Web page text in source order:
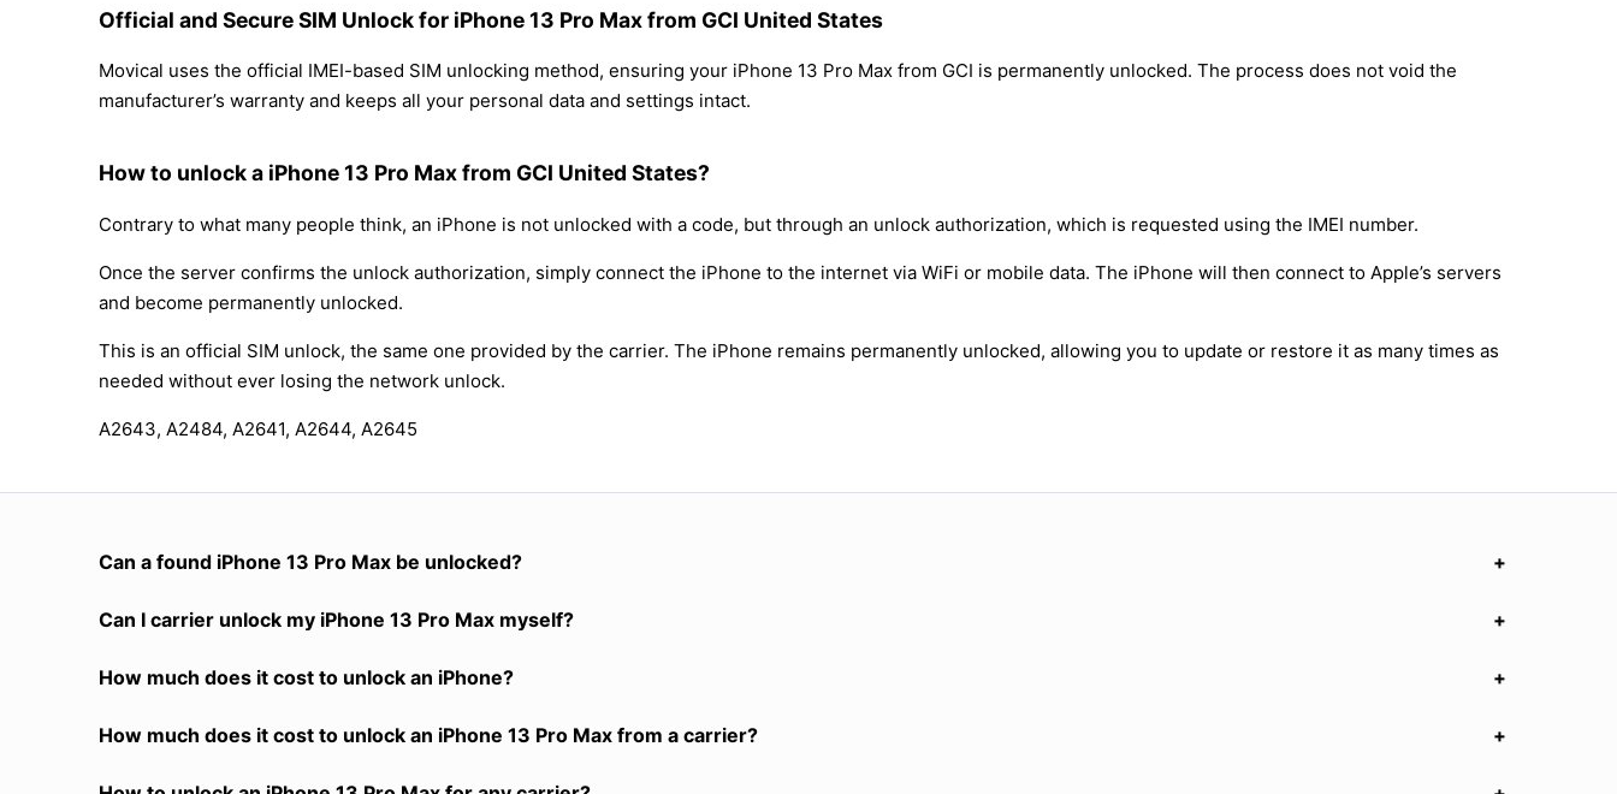
Official and Secure SIM Unlock for iPhone 13 Pro Max from GCI United States
Movical uses the official IMEI-based SIM unlocking method, ensuring your iPhone 13 Pro Max from GCI is permanently unlocked. The process does not void the
manufacturer’s warranty and keeps all your personal data and settings intact.
How to unlock a iPhone 13 Pro Max from GCI United States?
Contrary to what many people think, an iPhone is not unlocked with a code, but through an unlock authorization, which is requested using the IMEI number.
Once the server confirms the unlock authorization, simply connect the iPhone to the internet via WiFi or mobile data. The iPhone will then connect to Apple’s servers
and become permanently unlocked.
This is an official SIM unlock, the same one provided by the carrier. The iPhone remains permanently unlocked, allowing you to update or restore it as many times as
needed without ever losing the network unlock.
A2643, A2484, A2641, A2644, A2645
Can a found iPhone 13 Pro Max be unlocked?
Can I carrier unlock my iPhone 13 Pro Max myself?
How much does it cost to unlock an iPhone?
How much does it cost to unlock an iPhone 13 Pro Max from a carrier?